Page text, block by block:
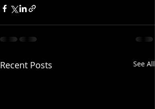
Recent Posts See All